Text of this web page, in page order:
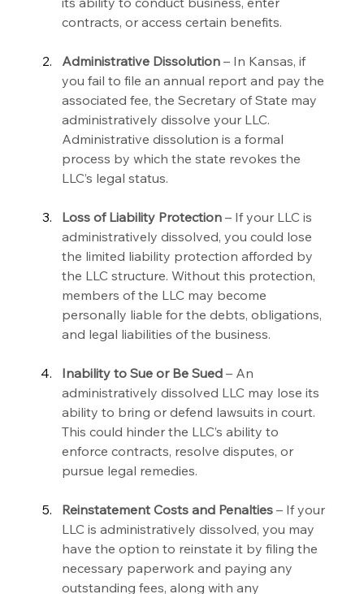
contracts, or access certain benefits.
Administrative Dissolution – In Kansas, if
you fail to file an annual report and pay the
associated fee, the Secretary of State may
administratively dissolve your LLC.
Administrative dissolution is a formal
process by which the state revokes the
LLC’s legal status.
Loss of Liability Protection – If your LLC is
administratively dissolved, you could lose
the limited liability protection afforded by
the LLC structure. Without this protection,
members of the LLC may become
personally liable for the debts, obligations,
and legal liabilities of the business.
Inability to Sue or Be Sued – An
administratively dissolved LLC may lose its
ability to bring or defend lawsuits in court.
This could hinder the LLC’s ability to
enforce contracts, resolve disputes, or
pursue legal remedies.
Reinstatement Costs and Penalties – If your
LLC is administratively dissolved, you may
have the option to reinstate it by filing the
necessary paperwork and paying any
outstanding fees, along with any